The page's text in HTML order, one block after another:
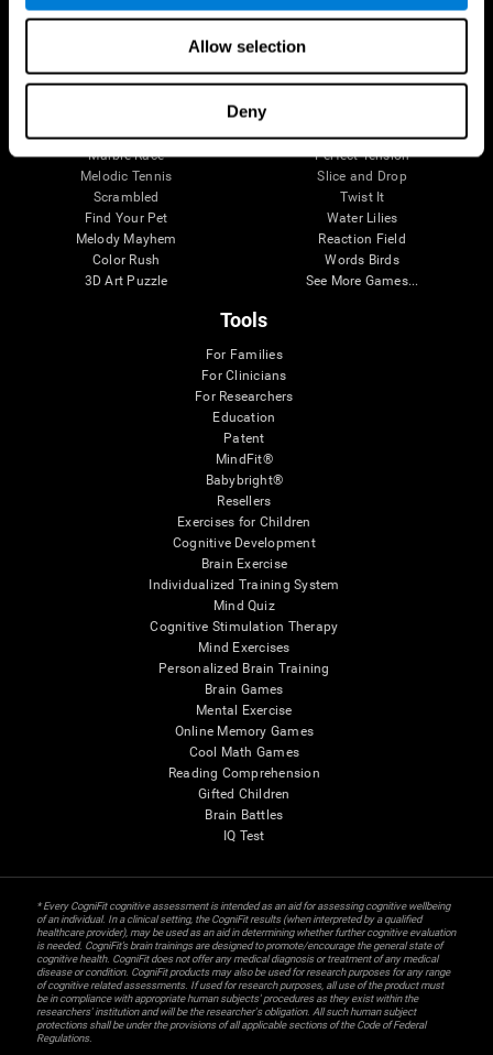
Allow selection
Deny
Treasure Island
Visual Crossword
Math Madness
Marble Race
Melodic Tennis
Scrambled
Find Your Pet
Melody Mayhem
Color Rush
3D Art Puzzle
Cube Foundry
Fuel a Car
Mouse Challenge
Perfect Tension
Slice and Drop
Twist It
Water Lilies
Reaction Field
Words Birds
See More Games...
Tools
For Families
For Clinicians
For Researchers
Education
Patent
MindFit®
Babybright®
Resellers
Exercises for Children
Cognitive Development
Brain Exercise
Individualized Training System
Mind Quiz
Cognitive Stimulation Therapy
Mind Exercises
Personalized Brain Training
Brain Games
Mental Exercise
Online Memory Games
Cool Math Games
Reading Comprehension
Gifted Children
Brain Battles
IQ Test
* Every CogniFit cognitive assessment is intended as an aid for assessing cognitive wellbeing
of an individual. In a clinical setting, the CogniFit results (when interpreted by a qualified
healthcare provider), may be used as an aid in determining whether further cognitive evaluation
is needed. CogniFit’s brain trainings are designed to promote/encourage the general state of
cognitive health. CogniFit does not offer any medical diagnosis or treatment of any medical
disease or condition. CogniFit products may also be used for research purposes for any range
of cognitive related assessments. If used for research purposes, all use of the product must
be in compliance with appropriate human subjects' procedures as they exist within the
researchers' institution and will be the researcher's obligation. All such human subject
protections shall be under the provisions of all applicable sections of the Code of Federal
Regulations.